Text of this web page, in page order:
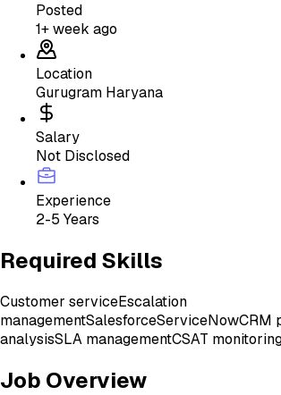
Posted
1+ week ago
Location
Gurugram Haryana
Salary
Not Disclosed
Experience
2-5 Years
Required Skills
Customer serviceEscalation
managementSalesforceServiceNowCRM
analysisSLA managementCSAT
Job Overview